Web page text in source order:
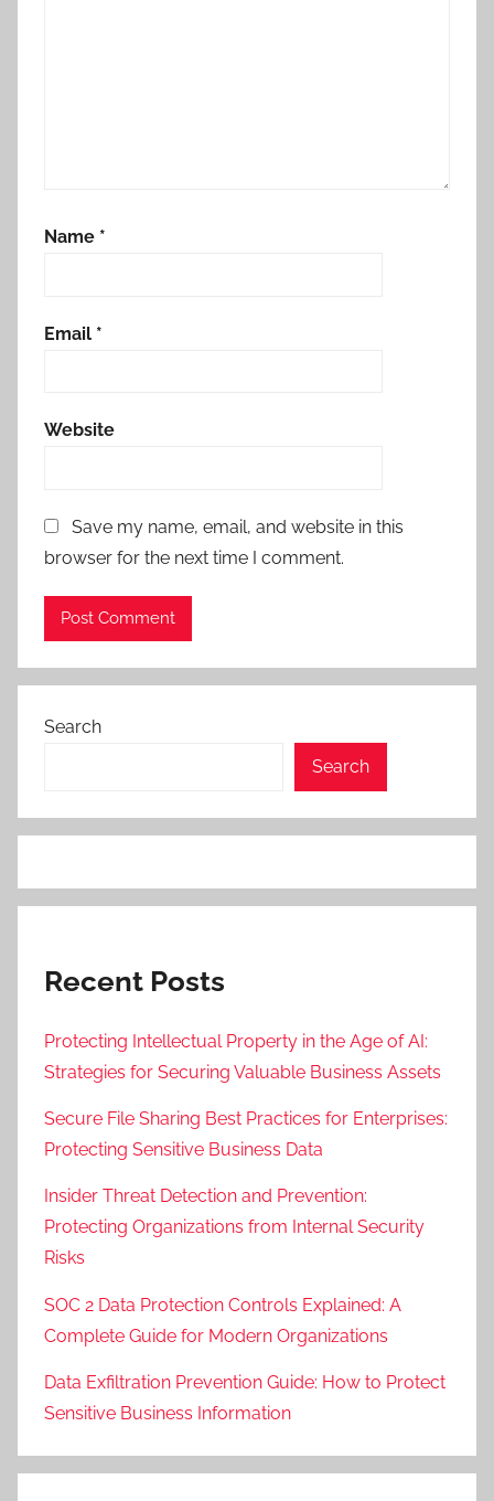
Name *
Email *
Website
Save my name, email, and website in this
browser for the next time I comment.
Search
Search
Recent Posts
Protecting Intellectual Property in the Age of AI:
Strategies for Securing Valuable Business Assets
Secure File Sharing Best Practices for Enterprises:
Protecting Sensitive Business Data
Insider Threat Detection and Prevention:
Protecting Organizations from Internal Security
Risks
SOC 2 Data Protection Controls Explained: A
Complete Guide for Modern Organizations
Data Exfiltration Prevention Guide: How to Protect
Sensitive Business Information